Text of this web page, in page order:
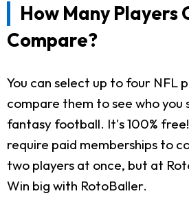
How Many Players
Compare?
You can select up to four NFL
compare them to see who
fantasy football. It's 100%
require paid memberships to
two players at once, but at
Win big with RotoBaller.